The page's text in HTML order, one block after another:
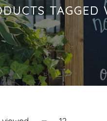
TAGGED